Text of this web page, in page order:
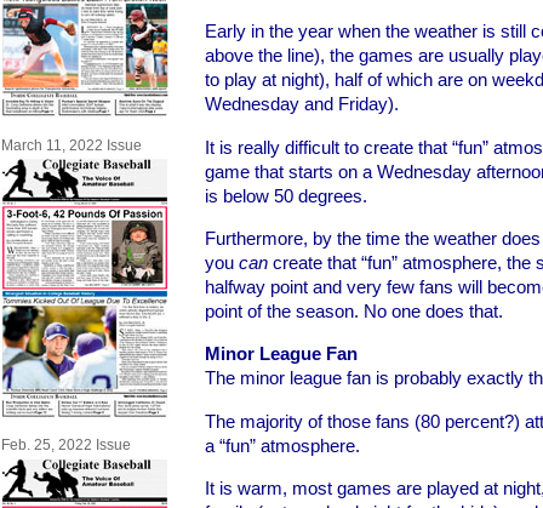
March 11, 2022 Issue
Feb. 25, 2022 Issue
Early in the year when the weather is still
above the line), the games are usually
to play at night), half of which are on
Wednesday and Friday).
It is really difficult to create that “fun”
game that starts on a Wednesday
is below 50 degrees.
Furthermore, by the time the weather
you can create that “fun” atmosphere,
halfway point and very few fans will
point of the season. No one does that.
Minor League Fan
The minor league fan is probably exactly
The majority of those fans (80 percent?)
a “fun” atmosphere.
It is warm, most games are played at